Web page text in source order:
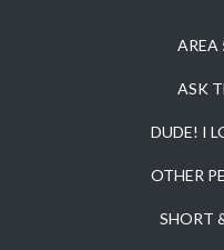
AREA
ASK
DUDE! I
OTHER
SHORT